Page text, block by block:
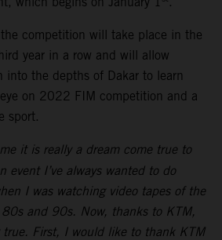
competition will take place in the
year in a row and will allow
into the depths of Dakar to learn
on 2022 FIM competition and a
sport.
me it is really a dream come true to
event I’ve always wanted to do
I was watching video tapes of the
and 90s. Now, thanks to KTM,
true. First, I would like to thank KTM